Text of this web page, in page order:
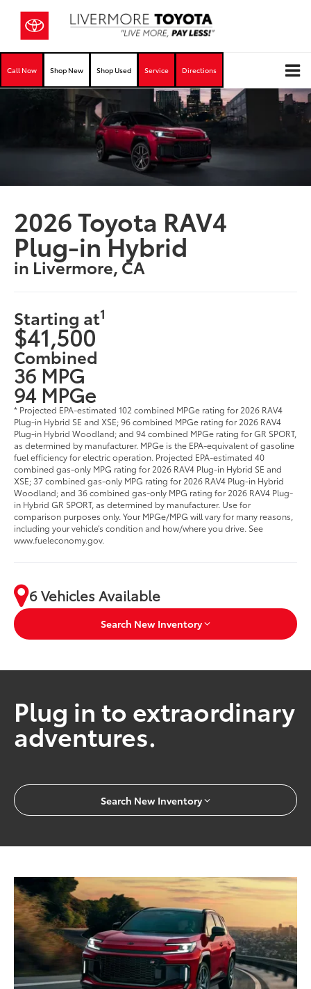
Call Now Shop New Shop Used Service Directions
2026 Toyota RAV4
Plug-in Hybrid
in Livermore, CA
Starting at1
$41,500
Combined
36 MPG
94 MPGe
* Projected EPA-estimated 102 combined MPGe rating for 2026 RAV4
Plug-in Hybrid SE and XSE; 96 combined MPGe rating for 2026 RAV4
Plug-in Hybrid Woodland; and 94 combined MPGe rating for GR SPORT,
as determined by manufacturer. MPGe is the EPA-equivalent of gasoline
fuel efficiency for electric operation. Projected EPA-estimated 40
combined gas-only MPG rating for 2026 RAV4 Plug-in Hybrid SE and
XSE; 37 combined gas-only MPG rating for 2026 RAV4 Plug-in Hybrid
Woodland; and 36 combined gas-only MPG rating for 2026 RAV4 Plug-
in Hybrid GR SPORT, as determined by manufacturer. Use for
comparison purposes only. Your MPGe/MPG will vary for many reasons,
including your vehicle’s condition and how/where you drive. See
www.fueleconomy.gov.
6 Vehicles Available
Search New Inventory
Plug in to extraordinary
adventures.
Search New Inventory